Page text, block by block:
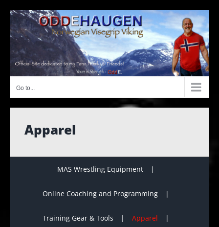
content
Go to...
Apparel
MAS Wrestling Equipment
Online Coaching and Programming
Training Gear & Tools Apparel